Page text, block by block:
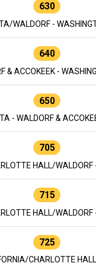
630
WALDORF -
640
& ACCOKEEK -
650
- WALDORF &
705
HALL/WALDORF
715
HALL/WALDORF
725
CHARLOTTE